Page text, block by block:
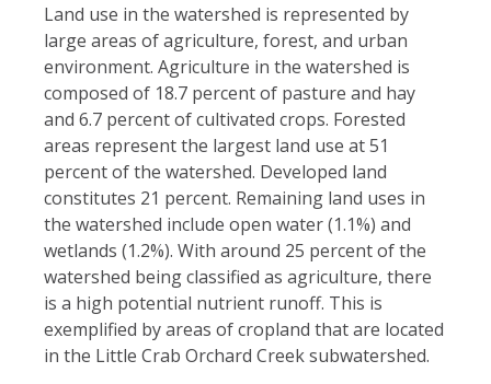
Land use in the watershed is represented by
large areas of agriculture, forest, and urban
environment. Agriculture in the watershed is
composed of 18.7 percent of pasture and hay
and 6.7 percent of cultivated crops. Forested
areas represent the largest land use at 51
percent of the watershed. Developed land
constitutes 21 percent. Remaining land uses in
the watershed include open water (1.1%) and
wetlands (1.2%). With around 25 percent of the
watershed being classified as agriculture, there
is a high potential nutrient runoff. This is
exemplified by areas of cropland that are located
in the Little Crab Orchard Creek subwatershed.